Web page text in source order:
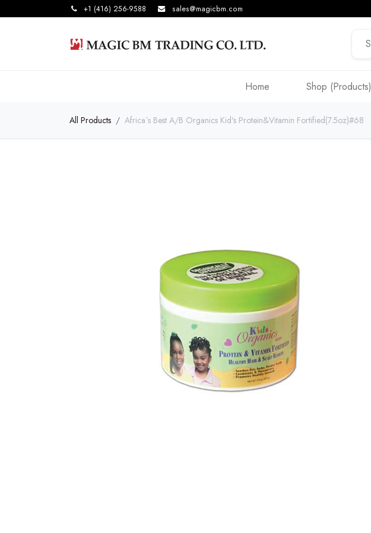
+1 (416) 256-9588 sales@magicbm.com
Home Shop (Products)
All Products Africa`s Best A/B Organics Kid's Protein&Vitamin Fortified(7.5oz)#68